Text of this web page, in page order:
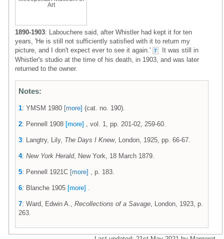
Art
1890-1903: Labouchere said, after Whistler had kept it for ten
years, 'He is still not sufficiently satisfied with it to return my
picture, and I don't expect ever to see it again.'
7
It was still in
Whistler's studio at the time of his death, in 1903, and was later
returned to the owner.
Notes:
1: YMSM 1980 [more] (cat. no. 190).
2: Pennell 1908 [more] , vol. 1, pp. 201-02, 259-60.
3: Langtry, Lily, The Days I Knew, London, 1925, pp. 66-67.
4: New York Herald, New York, 18 March 1879.
5: Pennell 1921C [more] , p. 183.
6: Blanche 1905 [more]
7: Ward, Edwin A., Recollections of a Savage , London, 1923, p.
263.